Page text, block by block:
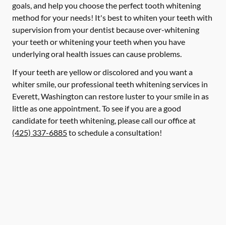
goals, and help you choose the perfect tooth whitening
method for your needs! It's best to whiten your teeth with
supervision from your dentist because over-whitening
your teeth or whitening your teeth when you have
underlying oral health issues can cause problems.
If your teeth are yellow or discolored and you want a
whiter smile, our professional teeth whitening services in
Everett, Washington can restore luster to your smile in as
little as one appointment. To see if you are a good
candidate for teeth whitening, please call our office at
(425) 337-6885to schedule a consultation!